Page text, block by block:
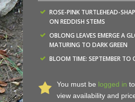
ROSE-PINK TURTLEHEAD-
ON REDDISH STEMS
OBLONG LEAVES EMERGE A
MATURING TO DARK GREEN
BLOOM TIME: SEPTEMBER TO
You must be logged in to
view availability and